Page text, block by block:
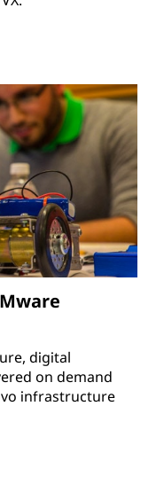
digital
on demand
infrastructure